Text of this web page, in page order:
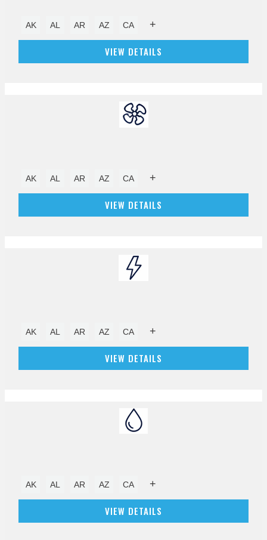
AK AL AR AZ CA +
VIEW DETAILS
AK AL AR AZ CA +
VIEW DETAILS
AK AL AR AZ CA +
VIEW DETAILS
AK AL AR AZ CA +
VIEW DETAILS